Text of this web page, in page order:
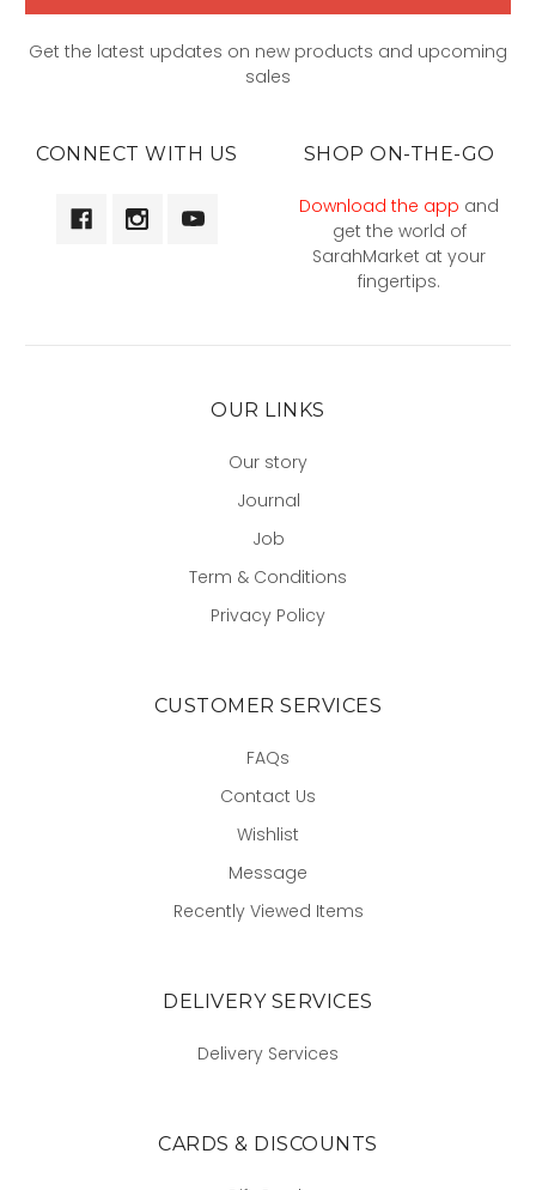
Get the latest updates on new products and upcoming
sales
CONNECT WITH US SHOP ON-THE-GO
Download the app and
get the world of
SarahMarket at your
fingertips.
OUR LINKS
Our story
Journal
Job
Term & Conditions
Privacy Policy
CUSTOMER SERVICES
FAQs
Contact Us
Wishlist
Message
Recently Viewed Items
DELIVERY SERVICES
Delivery Services
CARDS & DISCOUNTS